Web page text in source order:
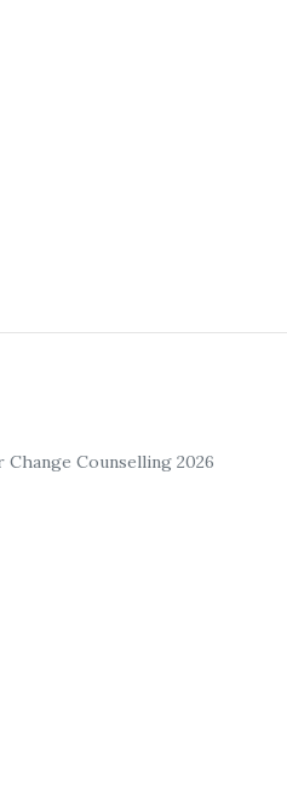
Counselling 2026